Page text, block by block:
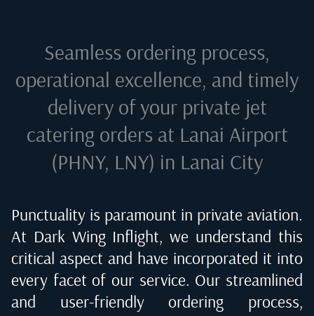
Seamless ordering process,
operational excellence, and timely
delivery of your private jet
catering orders at Lanai Airport
(PHNY, LNY) in Lanai City
Punctuality is paramount in private aviation.
At Dark Wing Inflight, we understand this
critical aspect and have incorporated it into
every facet of our service. Our streamlined
and user-friendly ordering process,